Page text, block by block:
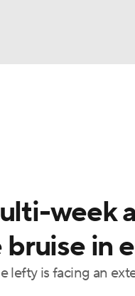
week
in
lefty is facing an